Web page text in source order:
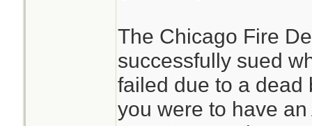
The Chicago Fire
successfully sued
failed due to a dead
you were to have